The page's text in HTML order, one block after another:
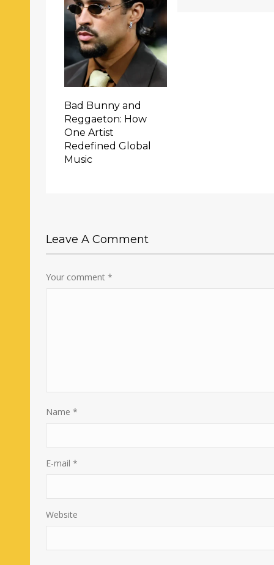
Bad Bunny and
Reggaeton: How
One Artist
Redefined Global
Music
Leave A Comment
Your comment*
Name*
E-mail*
Website